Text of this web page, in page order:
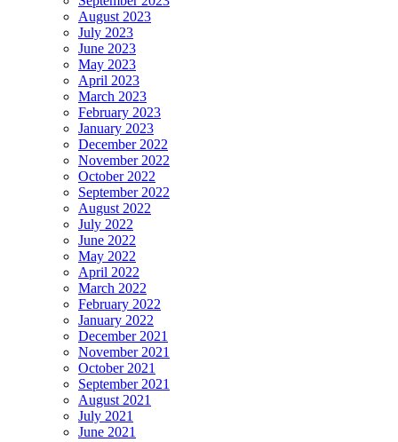
August 2023
July 2023
June 2023
May 2023
April 2023
March 2023
February 2023
January 2023
December 2022
November 2022
October 2022
September 2022
August 2022
July 2022
June 2022
May 2022
April 2022
March 2022
February 2022
January 2022
December 2021
November 2021
October 2021
September 2021
August 2021
July 2021
June 2021